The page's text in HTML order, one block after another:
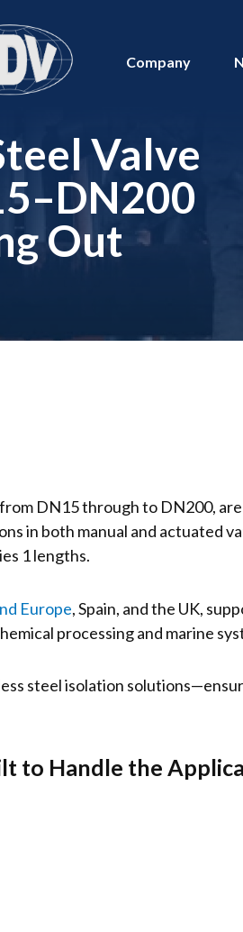
Company
Valve
Out
DN15 through to DN200,
in both manual and actuated
1 lengths.
Europe, Spain, and the UK,
processing and marine
steel isolation
to Handle the